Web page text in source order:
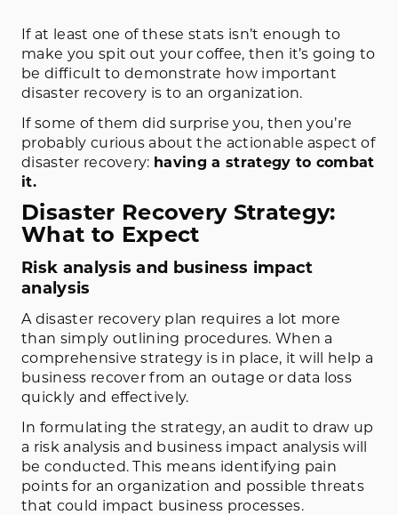
If at least one of these stats isn’t enough to
make you spit out your coffee, then it’s going to
be difficult to demonstrate how important
disaster recovery is to an organization.
If some of them did surprise you, then you’re
probably curious about the actionable aspect of
disaster recovery: having a strategy to combat
it.
Disaster Recovery Strategy:
What to Expect
Risk analysis and business impact
analysis
A disaster recovery plan requires a lot more
than simply outlining procedures. When a
comprehensive strategy is in place, it will help a
business recover from an outage or data loss
quickly and effectively.
In formulating the strategy, an audit to draw up
a risk analysis and business impact analysis will
be conducted. This means identifying pain
points for an organization and possible threats
that could impact business processes.